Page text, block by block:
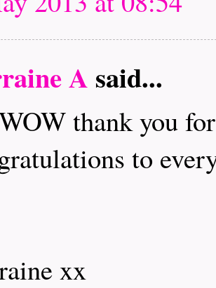
A said...
thank you
to
xx